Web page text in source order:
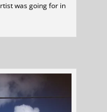
was going for in